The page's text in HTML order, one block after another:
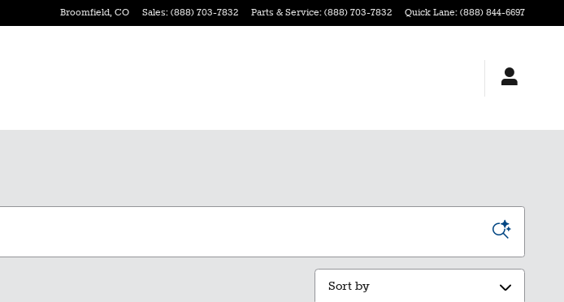
Broomfield, CO Sales: (888) 703-7832 Parts & Service: (888) 703-7832 Quick Lane: (888) 844-6697
Sort by